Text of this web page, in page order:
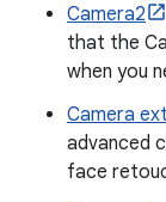
Camera2
that the
when you
Camera
advanced
face